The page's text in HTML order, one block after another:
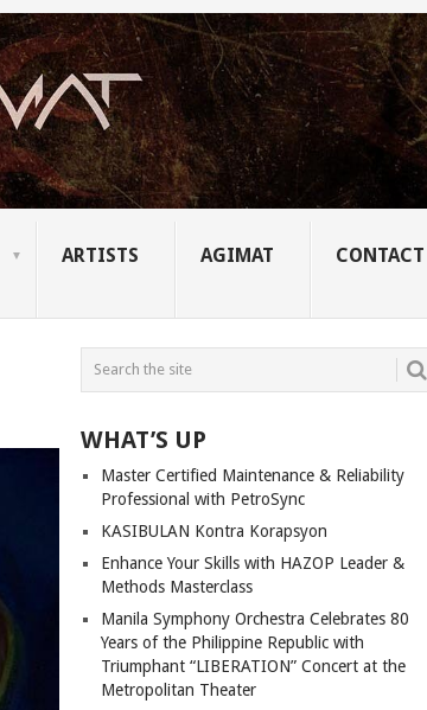
ARTISTS AGIMAT CONTACT
WHAT’S UP
Master Certified Maintenance & Reliability
Professional with PetroSync
KASIBULAN Kontra Korapsyon
Enhance Your Skills with HAZOP Leader &
Methods Masterclass
Manila Symphony Orchestra Celebrates 80
Years of the Philippine Republic with
Triumphant “LIBERATION” Concert at the
Metropolitan Theater